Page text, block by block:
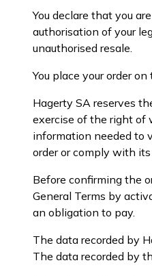
You declare that you
authorisation of your
unauthorised resale.
You place your order
Hagerty SA reserves
exercise of the right of
information needed to
order or comply with
Before confirming the
General Terms by
an obligation to pay.
The data recorded by
The data recorded by